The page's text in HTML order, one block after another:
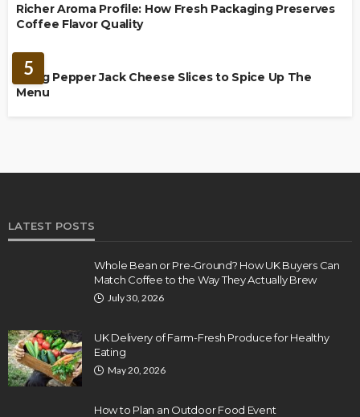
Richer Aroma Profile: How Fresh Packaging Preserves
Coffee Flavor Quality
5
Using Pepper Jack Cheese Slices to Spice Up The
Menu
LATEST POSTS
Whole Bean or Pre-Ground? How UK Buyers Can
Match Coffee to the Way They Actually Brew
July 30, 2026
UK Delivery of Farm-Fresh Produce for Healthy
Eating
May 20, 2026
How to Plan an Outdoor Food Event